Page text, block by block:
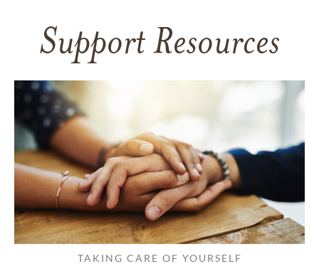
Support Resources
TAKING CARE OF YOURSELF